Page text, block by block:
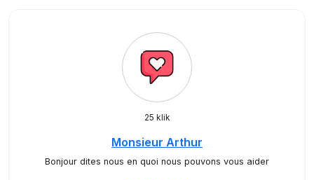
25 klik
Monsieur Arthur
Bonjour dites nous en quoi nous pouvons vous aider